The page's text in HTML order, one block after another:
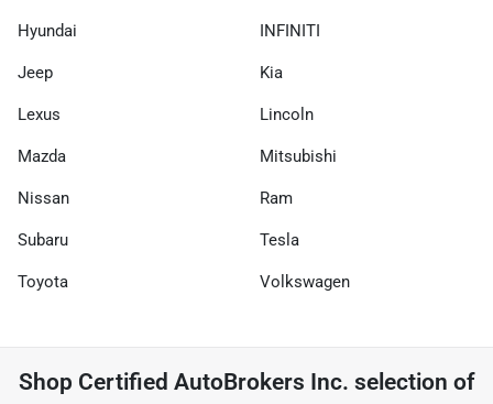
Hyundai INFINITI
Jeep Kia
Lexus Lincoln
Mazda Mitsubishi
Nissan Ram
Subaru Tesla
Toyota Volkswagen
Shop Certified AutoBrokers Inc. selection of